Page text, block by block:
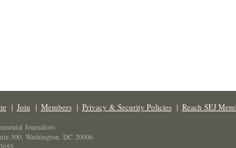
| Join | Members| Privacy & Security Policies| Reach SEJ
Journalists
300, Washington, DC 20006